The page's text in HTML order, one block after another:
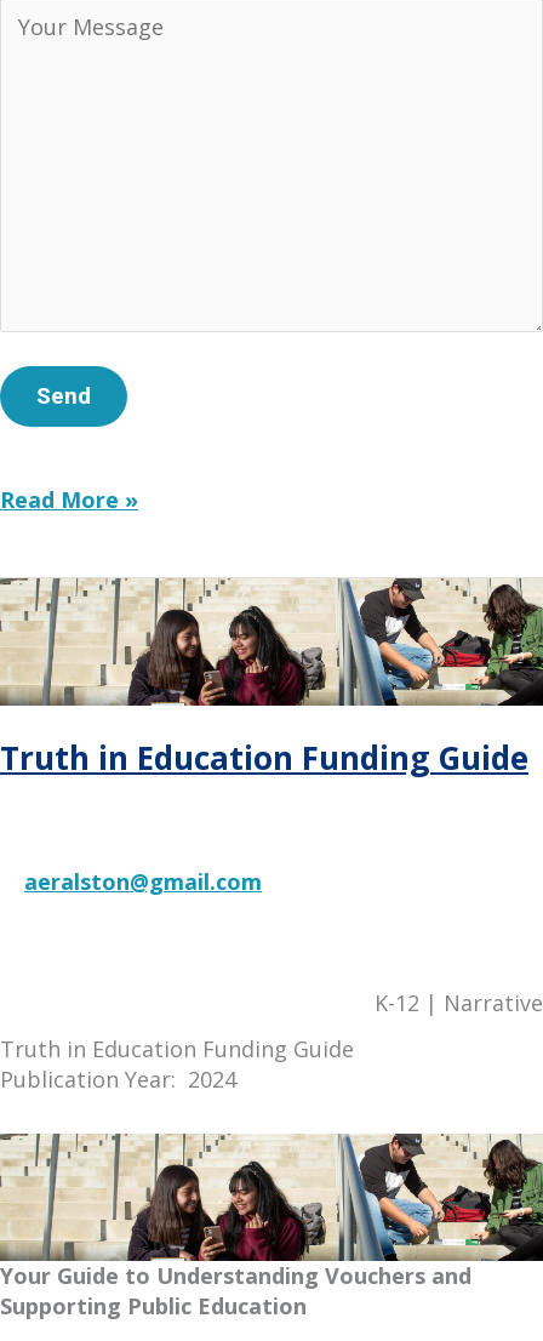
Philanthropy’s
Building
Trust
With
Deeper
Stories
and
Clear
Read More »
Truth in Education Funding Guide
aeralston@gmail.com
K-12 | Narrative
Truth in Education Funding Guide
Publication Year: 2024
Your Guide to Understanding Vouchers and
Supporting Public Education